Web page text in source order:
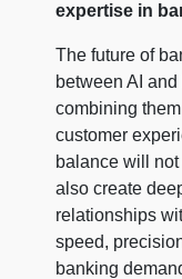
expertise in
The future of
between AI
combining
customer
balance will
also create
relationships
speed,
banking